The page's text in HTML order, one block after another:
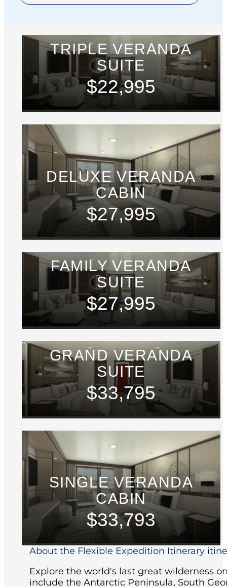
TRIPLE VERANDA
SUITE
$22,995
DELUXE VERANDA
CABIN
$27,995
FAMILY VERANDA
SUITE
$27,995
GRAND VERANDA
SUITE
$33,795
SINGLE VERANDA
CABIN
$33,793
About the Flexible Expedition Itinerary
Explore the world's last great wilderness
include the Antarctic Peninsula, South